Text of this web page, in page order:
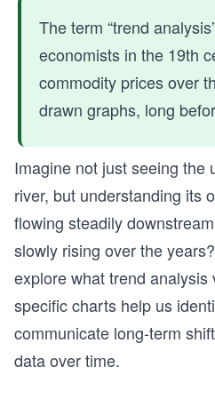
The term “trend
economists in the 19th
commodity prices over
drawn graphs, long
Imagine not just seeing the
river, but understanding its
flowing steadily
slowly rising over the
explore what trend
specific charts help us
communicate long-term
data over time.